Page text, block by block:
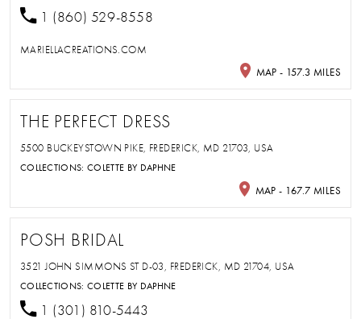
1 (860) 529-8558
MARIELLACREATIONS.COM
MAP - 157.3 MILES
THE PERFECT DRESS
5500 BUCKEYSTOWN PIKE, FREDERICK, MD 21703, USA
COLLECTIONS:COLETTE BY DAPHNE
MAP - 167.7 MILES
POSH BRIDAL
3521 JOHN SIMMONS ST D-03, FREDERICK, MD 21704, USA
COLLECTIONS:COLETTE BY DAPHNE
1 (301) 810-5443